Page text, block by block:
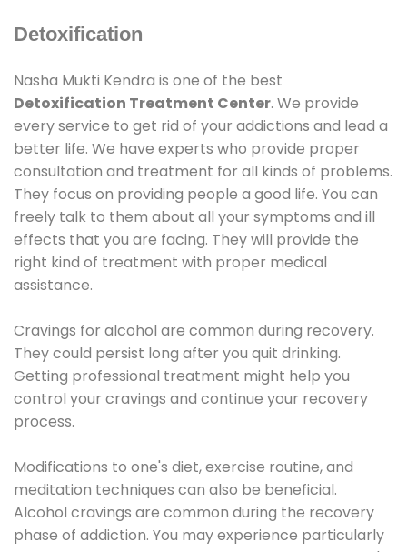
Detoxification
Nasha Mukti Kendra is one of the best
Detoxification Treatment Center. We provide
every service to get rid of your addictions and lead a
better life. We have experts who provide proper
consultation and treatment for all kinds of problems.
They focus on providing people a good life. You can
freely talk to them about all your symptoms and ill
effects that you are facing. They will provide the
right kind of treatment with proper medical
assistance.
Cravings for alcohol are common during recovery.
They could persist long after you quit drinking.
Getting professional treatment might help you
control your cravings and continue your recovery
process.
Modifications to one's diet, exercise routine, and
meditation techniques can also be beneficial.
Alcohol cravings are common during the recovery
phase of addiction. You may experience particularly